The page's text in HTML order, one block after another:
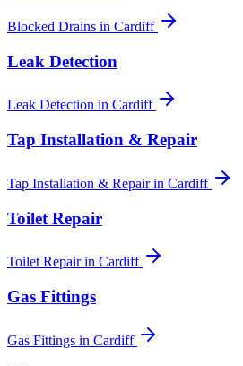
Blocked Drains in Cardiff
Leak Detection
Leak Detection in Cardiff
Tap Installation & Repair
Tap Installation & Repairin Cardiff
Toilet Repair
Toilet Repairin Cardiff
Gas Fittings
Gas Fittings in Cardiff